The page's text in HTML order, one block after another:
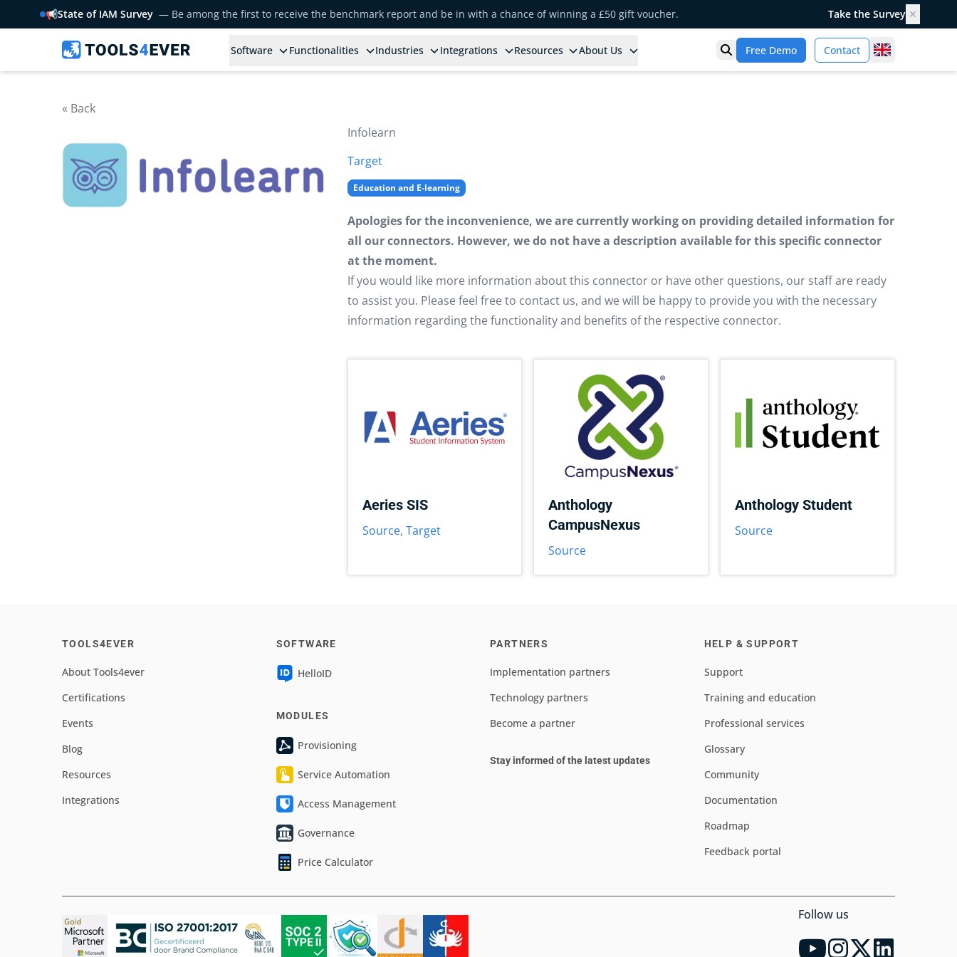
📢State of IAM Survey — Be among the first to receive the benchmark report and be in with a chance of winning a £50 gift voucher. Take the Survey ✕
Software Functionalities Industries Integrations Resources About Us Open search
Free Demo Contact United
« Back
Infolearn
Target
Education and E-learning
Apologies for the inconvenience, we are currently working on providing detailed information for
all our connectors. However, we do not have a description available for this specific connector
at the moment.
If you would like more information about this connector or have other questions, our staff are ready
to assist you. Please feel free to contact us, and we will be happy to provide you with the necessary
information regarding the functionality and benefits of the respective connector.
Aeries SIS
Source, Target
Anthology
CampusNexus
Source
Anthology Student
Source
TOOLS4EVER
About Tools4ever
Certifications
Events
Blog
Resources
Integrations
SOFTWARE
HelloID
MODULES
Provisioning
Service Automation
Access Management
Governance
Price Calculator
PARTNERS
Implementation partners
Technology partners
Become a partner
Stay informed of the latest updates
HELP & SUPPORT
Support
Training and education
Professional services
Glossary
Community
Documentation
Roadmap
Feedback portal
Follow us